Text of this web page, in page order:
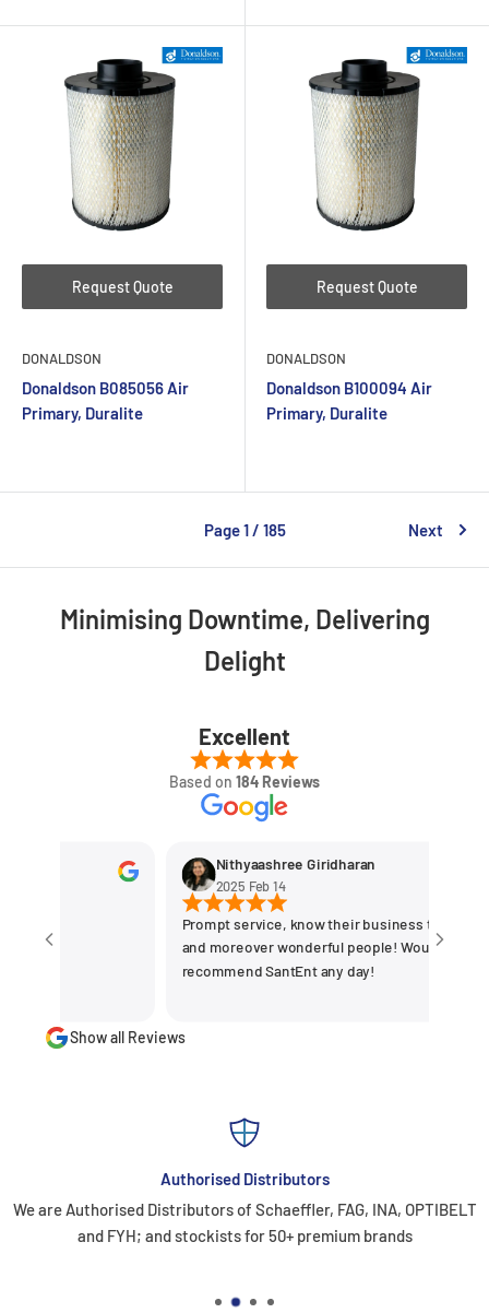
Request Quote
DONALDSON
Donaldson B085056 Air
Primary, Duralite
Request Quote
DONALDSON
Donaldson B100094 Air
Primary, Duralite
Page 1 / 185 Next
Minimising Downtime, Delivering
Delight
Excellent
Based on 184 Reviews
Nithyaashree Giridharan
2025 Feb 14
Prompt service, know their business the best
and moreover wonderful people! Would
recommend SantEnt any day!
Show all Reviews
Authorised Distributors
We are Authorised Distributors of Schaeffler, FAG, INA, OPTIBELT
and FYH; and stockists for 50+ premium brands